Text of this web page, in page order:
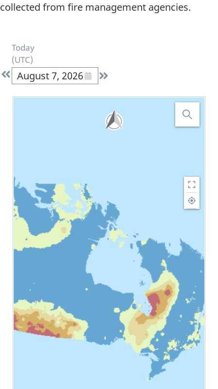
collected from fire management agencies.
Today
(UTC)
August 7, 2026